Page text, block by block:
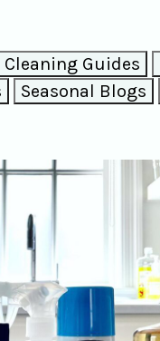
Cleaning Guides
Seasonal Blogs